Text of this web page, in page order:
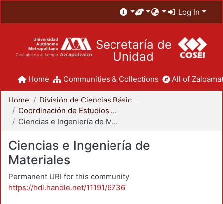
Log In
Secretaría de
Unidad
Home Communities & Collections All of
Home
División de Ciencias Básicas e Ingeniería
Coordinación de Estudios de Posgrado - CBI
Ciencias e Ingeniería de Materiales
Ciencias e Ingeniería de
Materiales
Permanent URI for this community
https://hdl.handle.net/11191/6736